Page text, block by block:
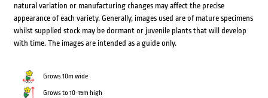
natural variation or manufacturing changes may affect the precise
appearance of each variety. Generally, images used are of mature specimens
whilst supplied stock may be dormant or juvenile plants that will develop
with time. The images are intended as a guide only.
Grows 10m wide
Grows to 10-15m high